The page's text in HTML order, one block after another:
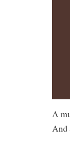
A
And